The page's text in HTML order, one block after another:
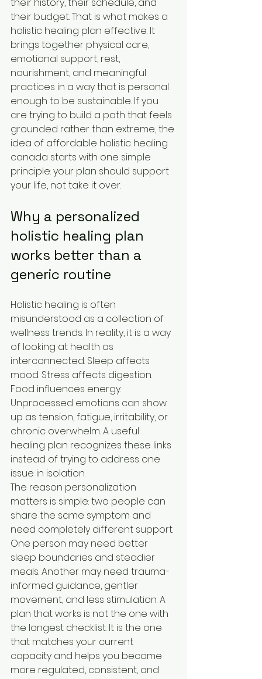
their budget. That is what makes a
holistic healing plan effective. It
brings together physical care,
emotional support, rest,
nourishment, and meaningful
practices in a way that is personal
enough to be sustainable. If you
are trying to build a path that feels
grounded rather than extreme, the
idea of affordable holistic healing
canada starts with one simple
principle: your plan should support
your life, not take it over.
Why a personalized
holistic healing plan
works better than a
generic routine
Holistic healing is often
misunderstood as a collection of
wellness trends. In reality, it is a way
of looking at health as
interconnected. Sleep affects
mood. Stress affects digestion.
Food influences energy.
Unprocessed emotions can show
up as tension, fatigue, irritability, or
chronic overwhelm. A useful
healing plan recognizes these links
instead of trying to address one
issue in isolation.
The reason personalization
matters is simple: two people can
share the same symptom and
need completely different support.
One person may need better
sleep boundaries and steadier
meals. Another may need trauma-
informed guidance, gentler
movement, and less stimulation. A
plan that works is not the one with
the longest checklist. It is the one
that matches your current
capacity and helps you become
more regulated, consistent, and